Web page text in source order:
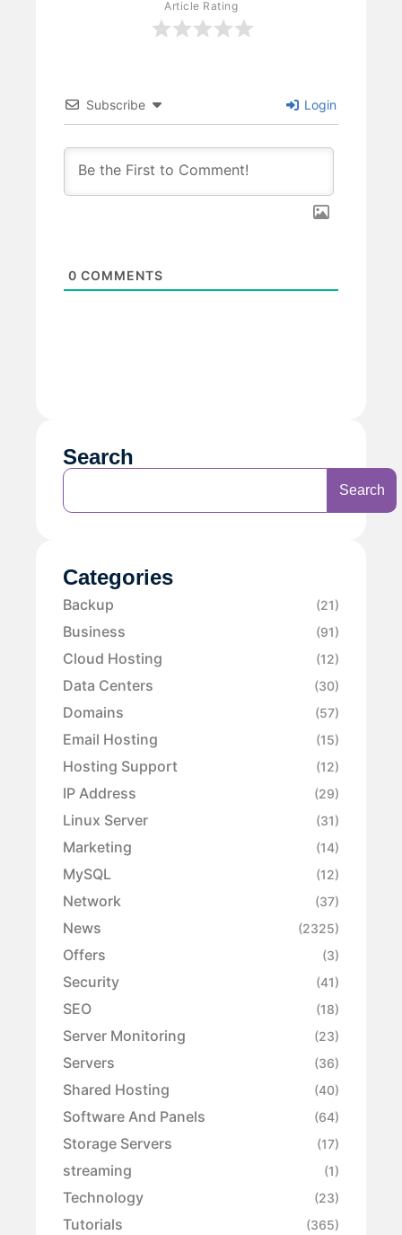
Article Rating
Subscribe Login
0 COMMENTS
Search
Search
Categories
Backup (21)
Business (91)
Cloud Hosting (12)
Data Centers (30)
Domains (57)
Email Hosting (15)
Hosting Support (12)
IP Address (29)
Linux Server (31)
Marketing (14)
MySQL (12)
Network (37)
News (2325)
Offers (3)
Security (41)
SEO (18)
Server Monitoring (23)
Servers (36)
Shared Hosting (40)
Software And Panels (64)
Storage Servers (17)
streaming (1)
Technology (23)
Tutorials (365)